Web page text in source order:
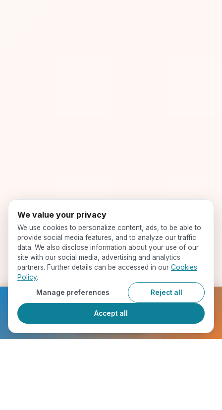
Ready to get started?
We value your privacy
We use cookies to personalize content, ads, to be able to
provide social media features, and to analyze our traffic
data. We also disclose information about your use of our
site with our social media, advertising and analytics
partners. Further details can be accessed in our Cookies
Policy.
Manage preferences
Reject all
Accept all